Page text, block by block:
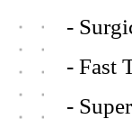
-
- Fast
-